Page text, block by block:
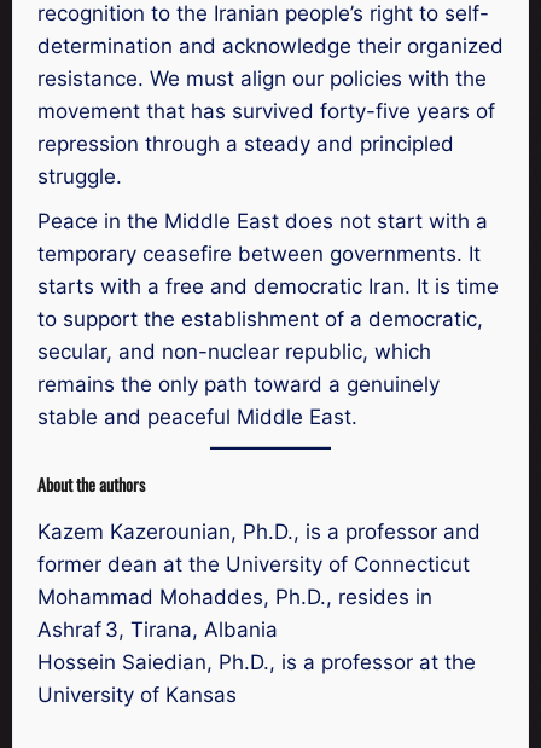
recognition to the Iranian people’s right to self-
determination and acknowledge their organized
resistance. We must align our policies with the
movement that has survived forty-five years of
repression through a steady and principled
struggle.
Peace in the Middle East does not start with a
temporary ceasefire between governments. It
starts with a free and democratic Iran. It is time
to support the establishment of a democratic,
secular, and non-nuclear republic, which
remains the only path toward a genuinely
stable and peaceful Middle East.
About the authors
Kazem Kazerounian, Ph.D., is a professor and
former dean at the University of Connecticut
Mohammad Mohaddes, Ph.D., resides in
Ashraf 3, Tirana, Albania
Hossein Saiedian, Ph.D., is a professor at the
University of Kansas